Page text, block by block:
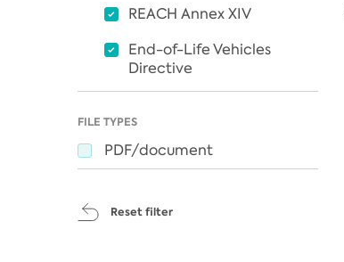
REACH Annex XIV
End-of-Life Vehicles
Directive
FILE TYPES
PDF/document
Reset filter